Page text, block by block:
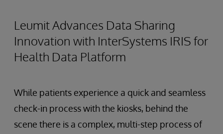
Leumit Advances Data Sharing
Innovation with InterSystems IRIS for
Health Data Platform
While patients experience a quick and seamless
check-in process with the kiosks, behind the
scene there is a complex, multi-step process of